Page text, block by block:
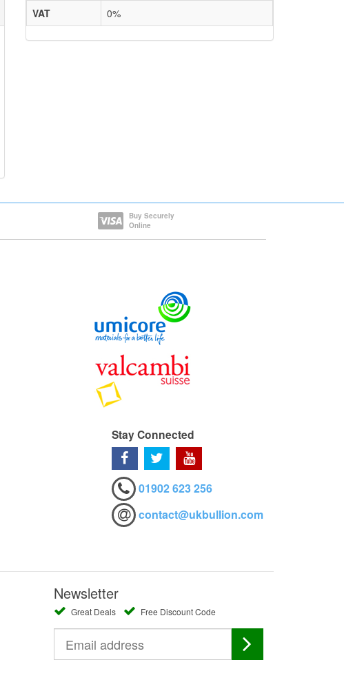
VAT
0%
Buy Securely
Online
Stay Connected
01902 623 256
contact@ukbullion.com
Newsletter
Great Deals Free Discount Code